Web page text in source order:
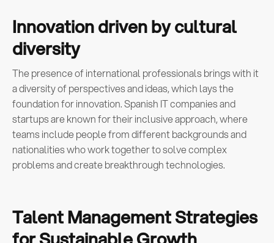
Innovation driven by cultural
diversity
The presence of international professionals brings with it
a diversity of perspectives and ideas, which lays the
foundation for innovation. Spanish IT companies and
startups are known for their inclusive approach, where
teams include people from different backgrounds and
nationalities who work together to solve complex
problems and create breakthrough technologies.
Talent Management Strategies